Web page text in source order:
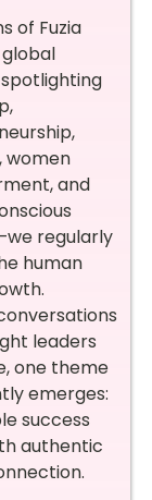
of Fuzia
women
and
regularly
human
leaders
one theme
emerges:
success
authentic